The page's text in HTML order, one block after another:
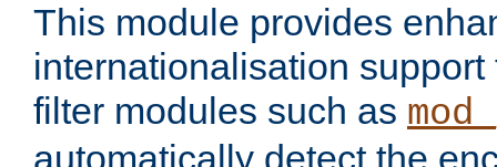
This module provides
internationalisation
filter modules such as